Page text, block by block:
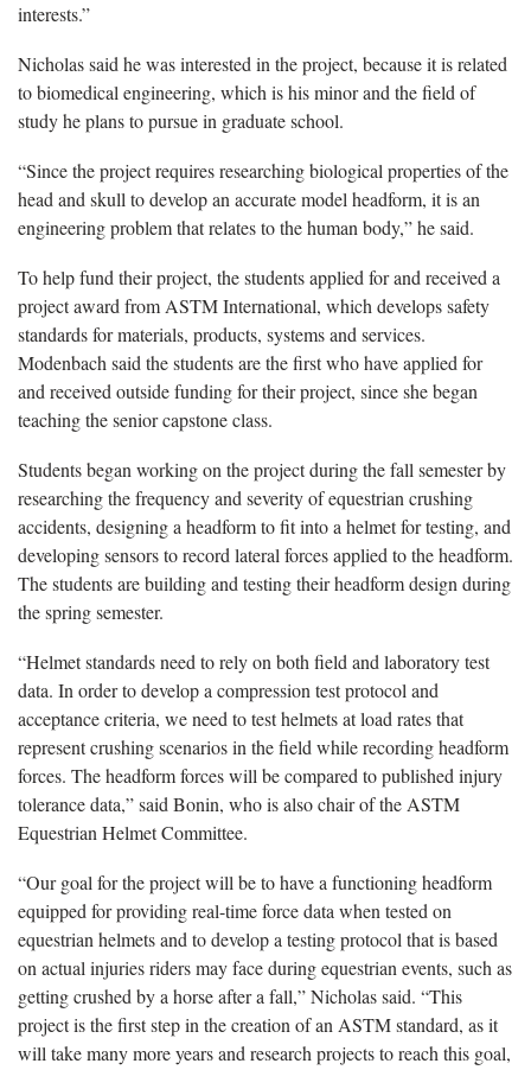
interests.”
Nicholas said he was interested in the project, because it is related
to biomedical engineering, which is his minor and the field of
study he plans to pursue in graduate school.
“Since the project requires researching biological properties of the
head and skull to develop an accurate model headform, it is an
engineering problem that relates to the human body,” he said.
To help fund their project, the students applied for and received a
project award from ASTM International, which develops safety
standards for materials, products, systems and services.
Modenbach said the students are the first who have applied for
and received outside funding for their project, since she began
teaching the senior capstone class.
Students began working on the project during the fall semester by
researching the frequency and severity of equestrian crushing
accidents, designing a headform to fit into a helmet for testing, and
developing sensors to record lateral forces applied to the headform.
The students are building and testing their headform design during
the spring semester.
“Helmet standards need to rely on both field and laboratory test
data. In order to develop a compression test protocol and
acceptance criteria, we need to test helmets at load rates that
represent crushing scenarios in the field while recording headform
forces. The headform forces will be compared to published injury
tolerance data,” said Bonin, who is also chair of the ASTM
Equestrian Helmet Committee.
“Our goal for the project will be to have a functioning headform
equipped for providing real-time force data when tested on
equestrian helmets and to develop a testing protocol that is based
on actual injuries riders may face during equestrian events, such as
getting crushed by a horse after a fall,” Nicholas said. “This
project is the first step in the creation of an ASTM standard, as it
will take many more years and research projects to reach this goal,